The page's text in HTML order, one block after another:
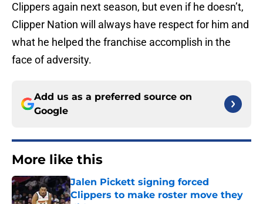
Clippers again next season, but even if he doesn’t,
Clipper Nation will always have respect for him and
what he helped the franchise accomplish in the
face of adversity.
Add us as a preferred source on
Google
More like this
Jalen Pickett signing forced
Clippers to make roster move they